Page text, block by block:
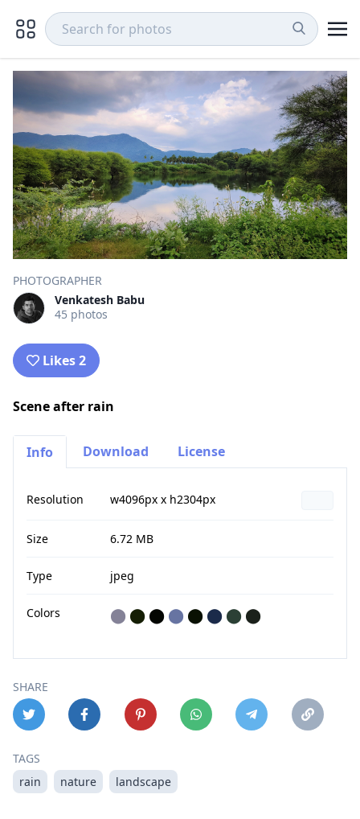
PHOTOGRAPHER
Venkatesh Babu
45 photos
Likes 2
Scene after rain
Info Download License
Resolution w4096px x h2304px
Size 6.72 MB
Type jpeg
Colors ⬤ ⬤ ⬤ ⬤ ⬤ ⬤ ⬤ ⬤
SHARE
TAGS
rain
nature landscape